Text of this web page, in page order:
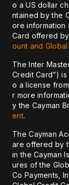
o a US dollar
ntained by the
ore information
Card offered
ount and
The Inter
Credit Card”)
o a license
r more
y the Cayman
ent.
The Cayman
are offered by
in the Cayman
ures of the
Co Payments,